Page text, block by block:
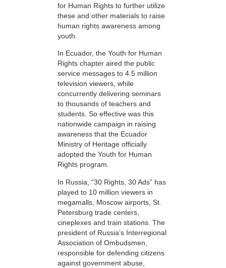
for Human Rights to further utilize
these and other materials to raise
human rights awareness among
youth.
In Ecuador, the Youth for Human
Rights chapter aired the public
service messages to 4.5 million
television viewers, while
concurrently delivering seminars
to thousands of teachers and
students. So effective was this
nationwide campaign in raising
awareness that the Ecuador
Ministry of Heritage officially
adopted the Youth for Human
Rights program.
In Russia, “30 Rights, 30 Ads” has
played to 10 million viewers in
megamalls, Moscow airports, St.
Petersburg trade centers,
cineplexes and train stations. The
president of Russia’s Interregional
Association of Ombudsmen,
responsible for defending citizens
against government abuse,